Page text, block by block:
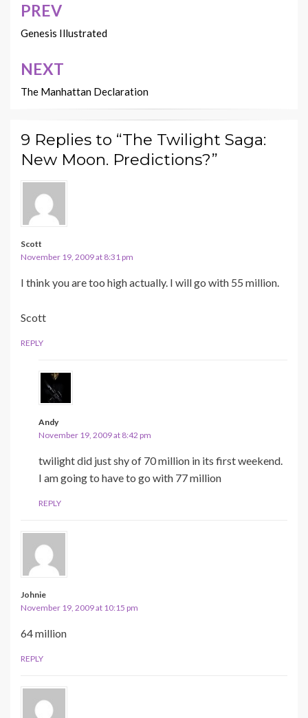
Post
navigation
PREV
Genesis Illustrated
NEXT
The Manhattan Declaration
9 Replies to “The Twilight Saga:
New Moon. Predictions?”
Scott
November 19, 2009 at 8:31 pm
I think you are too high actually. I will go with 55 million.
Scott
REPLY
Andy
November 19, 2009 at 8:42 pm
twilight did just shy of 70 million in its first weekend.
I am going to have to go with 77 million
REPLY
Johnie
November 19, 2009 at 10:15 pm
64 million
REPLY